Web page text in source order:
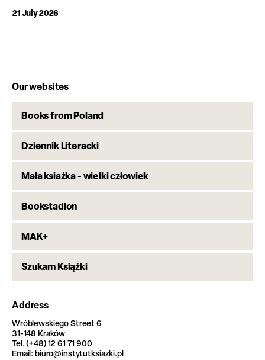
21 July 2026
Our websites
Books from Poland
Dziennik Literacki
Mała ksiażka - wielki człowiek
Bookstadion
MAK+
Szukam Książki
Address
Wróblewskiego Street 6
31-148 Kraków
Tel. (+48) 12 61 71 900
Email: biuro@instytutksiazki.pl